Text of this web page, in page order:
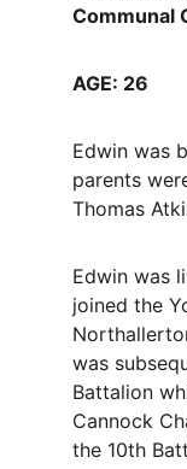
Communal
AGE: 26
Edwin was
parents
Thomas
Edwin was
joined the
was
Battalion
Cannock
the 10th